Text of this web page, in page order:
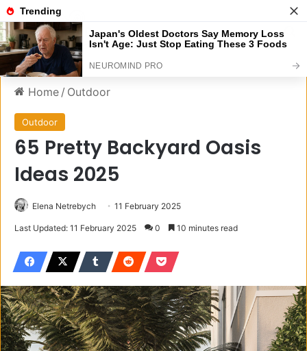
Menu
Home / Outdoor
Outdoor
65 Pretty Backyard Oasis
Ideas 2025
Elena Netrebych 11 February 2025
Last Updated: 11 February 2025 0 10 minutes read